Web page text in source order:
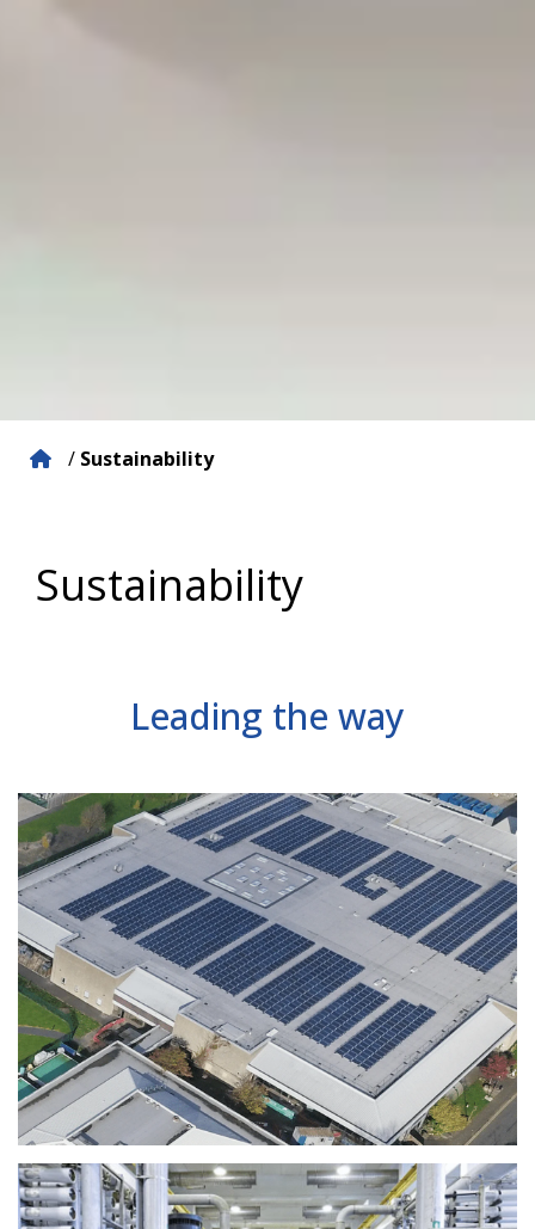
/ Sustainability
Sustainability
Leading the way